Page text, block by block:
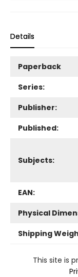
Details
Paperback
Series:
Publisher:
Published:
Subjects:
EAN:
Physical
Shipping
This site is